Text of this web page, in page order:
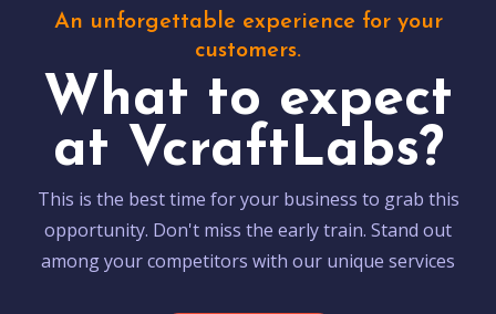
An unforgettable experience for your
customers.
What to expect
at VcraftLabs?
This is the best time for your business to grab this
opportunity. Don't miss the early train. Stand out
among your competitors with our unique services